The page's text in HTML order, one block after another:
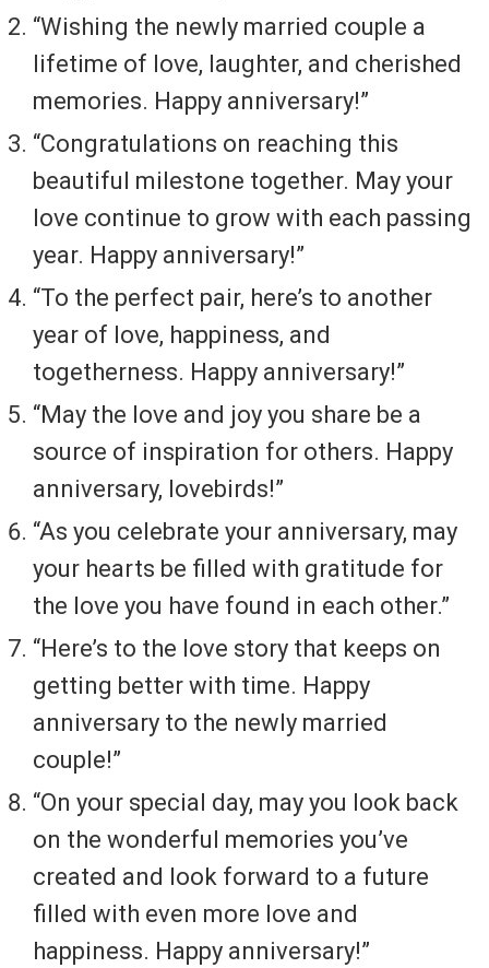
“Wishing the newly married couple a
lifetime of love, laughter, and cherished
memories. Happy anniversary!”
“Congratulations on reaching this
beautiful milestone together. May your
love continue to grow with each passing
year. Happy anniversary!”
“To the perfect pair, here’s to another
year of love, happiness, and
togetherness. Happy anniversary!”
“May the love and joy you share be a
source of inspiration for others. Happy
anniversary, lovebirds!”
“As you celebrate your anniversary, may
your hearts be filled with gratitude for
the love you have found in each other.”
“Here’s to the love story that keeps on
getting better with time. Happy
anniversary to the newly married
couple!”
“On your special day, may you look back
on the wonderful memories you’ve
created and look forward to a future
filled with even more love and
happiness. Happy anniversary!”